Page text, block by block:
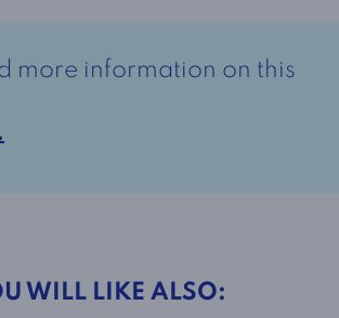
more information on this
WILL LIKE ALSO: